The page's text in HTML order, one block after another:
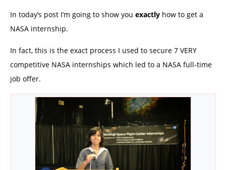
In today’s post I’m going to show you exactly how to get a
NASA internship.
In fact, this is the exact process I used to secure 7 VERY
competitive NASA internships which led to a NASA full-time
job offer.